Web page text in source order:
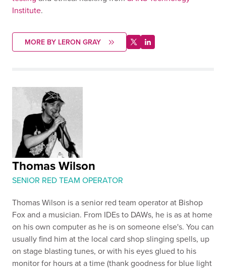
Institute.
MORE BY LERON GRAY
Thomas Wilson
SENIOR RED TEAM OPERATOR
Thomas Wilson is a senior red team operator at Bishop
Fox and a musician. From IDEs to DAWs, he is as at home
on his own computer as he is on someone else's. You can
usually find him at the local card shop slinging spells, up
on stage blasting tunes, or with his eyes glued to his
monitor for hours at a time (thank goodness for blue light